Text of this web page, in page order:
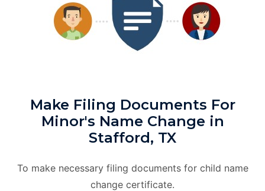
Make Filing Documents For
Minor's Name Change in
Stafford, TX
To make necessary filing documents for child name
change certificate.